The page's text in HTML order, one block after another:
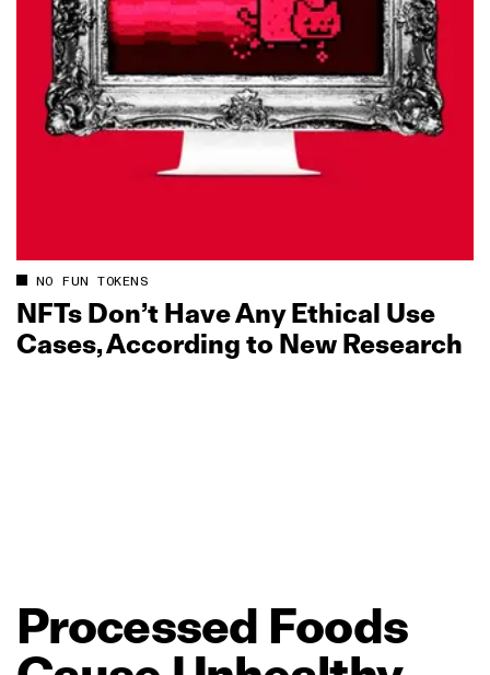
NO FUN TOKENS
NFTs Don’t Have Any Ethical Use
Cases, According to New Research
Processed Foods